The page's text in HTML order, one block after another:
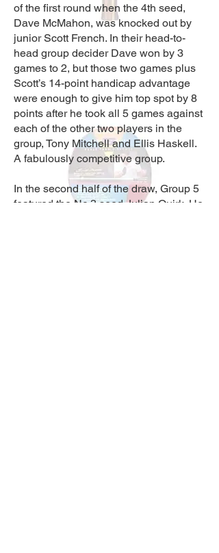
of the first round when the 4th seed,
Dave McMahon, was knocked out by
junior Scott French. In their head-to-
head group decider Dave won by 3
games to 2, but those two games plus
Scott’s 14-point handicap advantage
were enough to give him top spot by 8
points after he took all 5 games against
each of the other two players in the
group, Tony Mitchell and Ellis Haskell.
A fabulously competitive group.
In the second half of the draw, Group 5
featured the No.3 seed Julian Quirk. He